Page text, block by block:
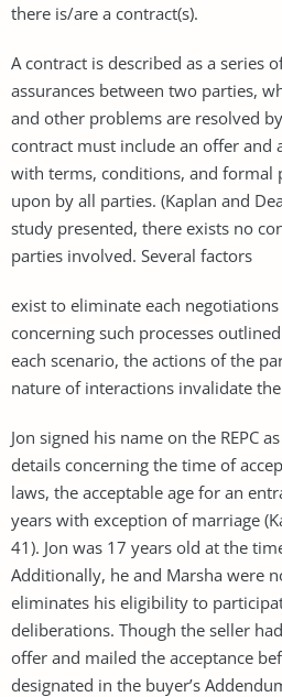
there is/are a contract(s).
A contract is described as a series
assurances between two parties,
and other problems are resolved
contract must include an offer and
with terms, conditions, and formal
upon by all parties. (Kaplan and
study presented, there exists no
parties involved. Several factors
exist to eliminate each
concerning such processes
each scenario, the actions of the
nature of interactions invalidate
Jon signed his name on the REPC
details concerning the time of
laws, the acceptable age for an
years with exception of marriage
41). Jon was 17 years old at the
Additionally, he and Marsha were
eliminates his eligibility to
deliberations. Though the seller
offer and mailed the acceptance
designated in the buyer’s